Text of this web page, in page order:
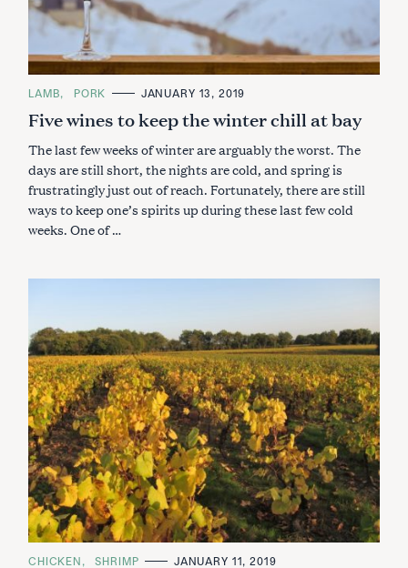
C
T
E
O
R
I
E
LAMB PORK JANUARY 13, 2019
Five wines to keep the winter chill at bay
The last few weeks of winter are arguably the worst. The
days are still short, the nights are cold, and spring is
frustratingly just out of reach. Fortunately, there are still
ways to keep one’s spirits up during these last few cold
weeks. One of …
C
CHICKEN SHRIMP JANUARY 11, 2019
S
a
h
o